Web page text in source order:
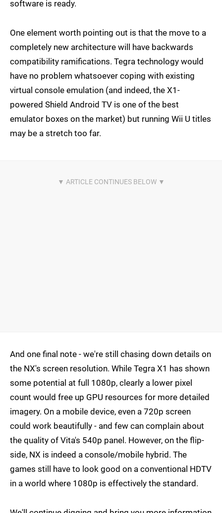
software is ready.
One element worth pointing out is that the move to a
completely new architecture will have backwards
compatibility ramifications. Tegra technology would
have no problem whatsoever coping with existing
virtual console emulation (and indeed, the X1-
powered Shield Android TV is one of the best
emulator boxes on the market) but running Wii U titles
may be a stretch too far.
And one final note - we're still chasing down details on
the NX's screen resolution. While Tegra X1 has shown
some potential at full 1080p, clearly a lower pixel
count would free up GPU resources for more detailed
imagery. On a mobile device, even a 720p screen
could work beautifully - and few can complain about
the quality of Vita's 540p panel. However, on the flip-
side, NX is indeed a console/mobile hybrid. The
games still have to look good on a conventional HDTV
in a world where 1080p is effectively the standard.